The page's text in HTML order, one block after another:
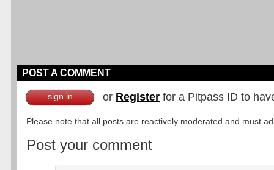
POST A COMMENT
sign in or Register for a Pitpass ID to
Please note that all posts are reactively moderated and must
Post your comment